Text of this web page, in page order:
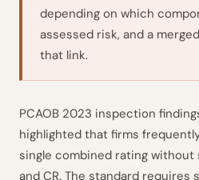
depending on which
assessed risk, and a
that link.
PCAOB 2023 inspection
highlighted that firms
single combined rating without
and CR. The standard requires